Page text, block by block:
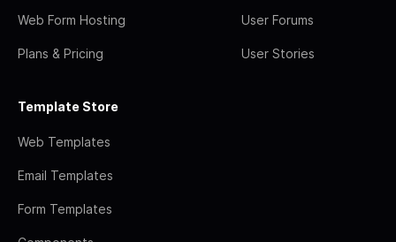
Web Form Hosting
Plans & Pricing
User Forums
User Stories
Template Store
Web Templates
Email Templates
Form Templates